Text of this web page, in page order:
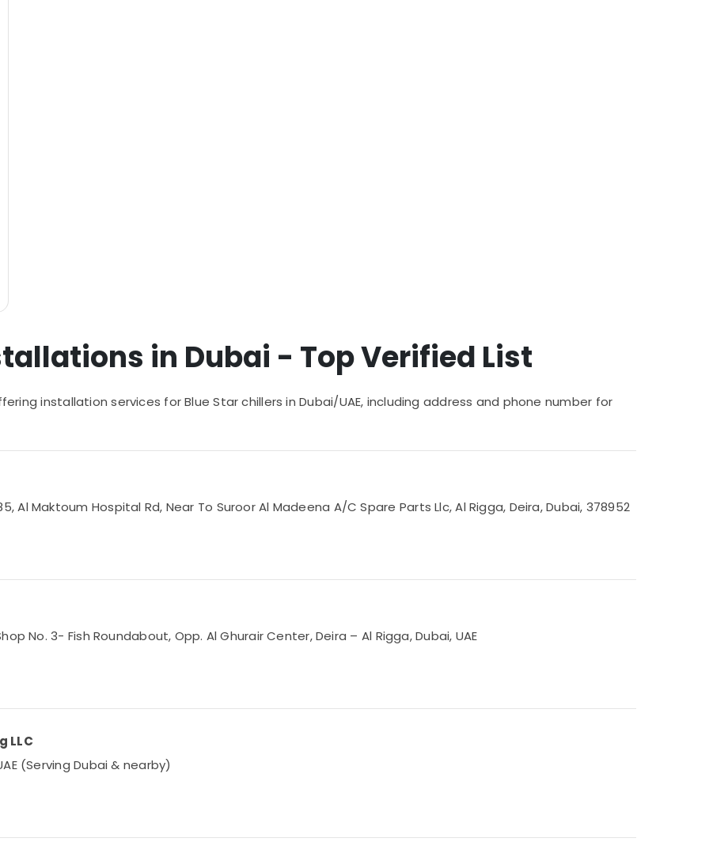
in Dubai - Top Verified List
installation services for Blue Star chillers in Dubai/UAE, including address and phone number for
Al Maktoum Hospital Rd, Near To Suroor Al Madeena A/C Spare Parts Llc, Al Rigga, Deira, Dubai, 378952
No. 3- Fish Roundabout, Opp. Al Ghurair Center, Deira – Al Rigga, Dubai, UAE
LLC
(Serving Dubai & nearby)